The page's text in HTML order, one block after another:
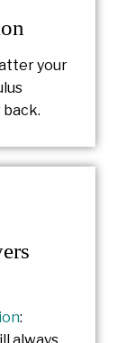
your
: